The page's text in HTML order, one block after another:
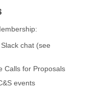
chat (see
Calls for Proposals
events